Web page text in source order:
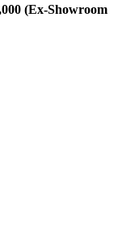
(Ex-Showroom